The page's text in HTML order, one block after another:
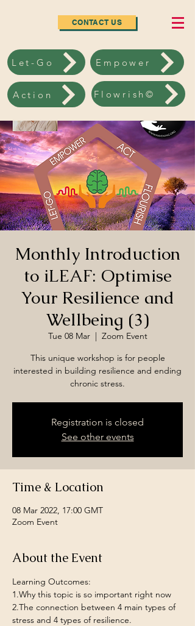
CONTACT US
Let-Go Empower
Action Flowrish©
Monthly Introduction
to iLEAF: Optimise
Your Resilience and
Wellbeing (3)
Tue 08 Mar
  |
Zoom Event
This unique workshop is for people
interested in building resilience and ending
chronic stress.
Registration is closed
See other events
Time & Location
08 Mar 2022, 17:00 GMT
Zoom Event
About the Event
Learning Outcomes:
1.Why this topic is so important right now
2.The connection between 4 main types of
stress and 4 types of resilience.